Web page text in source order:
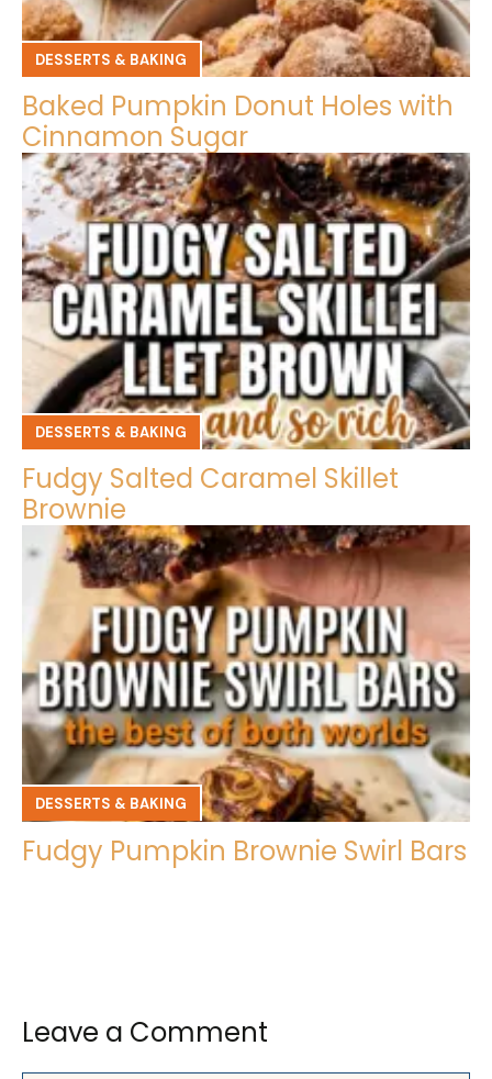
DESSERTS & BAKING
Baked Pumpkin Donut Holes with
Cinnamon Sugar
DESSERTS & BAKING
Fudgy Salted Caramel Skillet
Brownie
DESSERTS & BAKING
Fudgy Pumpkin Brownie Swirl Bars
Leave a Comment